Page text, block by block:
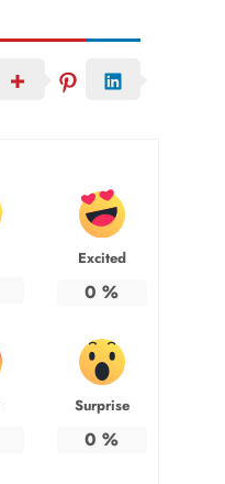
Excited
0 %
Surprise
0 %